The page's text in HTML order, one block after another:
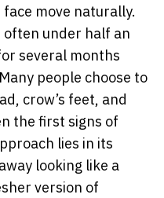
move naturally.
often under half an
several months
people choose to
crow’s feet, and
the first signs of
lies in its
looking like a
version of